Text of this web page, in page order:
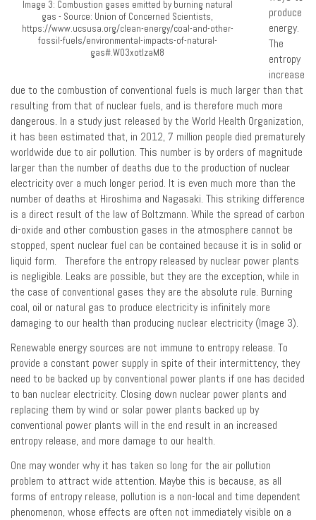
Image 3: Combustion gases emitted by burning natural
gas - Source: Union of Concerned Scientists,
https://www.ucsusa.org/clean-energy/coal-and-other-
fossil-fuels/environmental-impacts-of-natural-
gas#.W03xotIzaM8
produce
energy.
The
entropy
increase
due to the combustion of conventional fuels is much larger than that
resulting from that of nuclear fuels, and is therefore much more
dangerous. In a study just released by the World Health Organization,
it has been estimated that, in 2012, 7 million people died prematurely
worldwide due to air pollution. This number is by orders of magnitude
larger than the number of deaths due to the production of nuclear
electricity over a much longer period. It is even much more than the
number of deaths at Hiroshima and Nagasaki. This striking difference
is a direct result of the law of Boltzmann. While the spread of carbon
di-oxide and other combustion gases in the atmosphere cannot be
stopped, spent nuclear fuel can be contained because it is in solid or
liquid form. Therefore the entropy released by nuclear power plants
is negligible. Leaks are possible, but they are the exception, while in
the case of conventional gases they are the absolute rule. Burning
coal, oil or natural gas to produce electricity is infinitely more
damaging to our health than producing nuclear electricity (Image 3).
Renewable energy sources are not immune to entropy release. To
provide a constant power supply in spite of their intermittency, they
need to be backed up by conventional power plants if one has decided
to ban nuclear electricity. Closing down nuclear power plants and
replacing them by wind or solar power plants backed up by
conventional power plants will in the end result in an increased
entropy release, and more damage to our health.
One may wonder why it has taken so long for the air pollution
problem to attract wide attention. Maybe this is because, as all
forms of entropy release, pollution is a non-local and time dependent
phenomenon, whose effects are often not immediately visible on a